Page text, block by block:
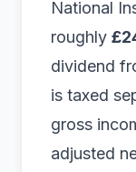
National
roughly
dividend
is taxed
gross
adjusted